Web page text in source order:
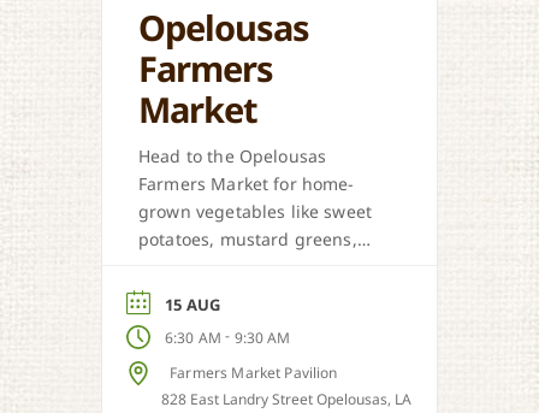
Opelousas
Farmers
Market
Head to the Opelousas
Farmers Market for home-
grown vegetables like sweet
potatoes, mustard greens,
season.
15 AUG
6:30 AM - 9:30 AM
Farmers Market Pavilion
828 East Landry Street Opelousas, LA